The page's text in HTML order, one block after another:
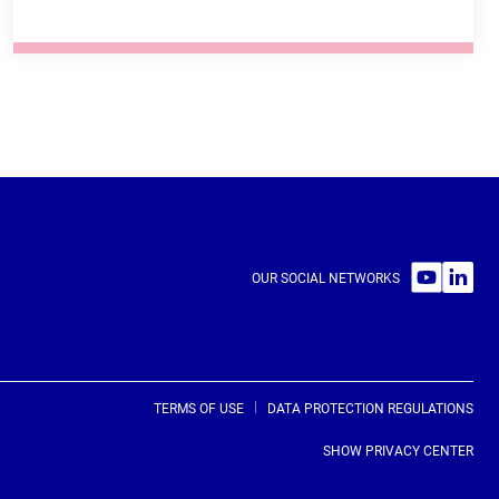
OUR SOCIAL NETWORKS
TERMS OF USE DATA PROTECTION REGULATIONS
SHOW PRIVACY CENTER